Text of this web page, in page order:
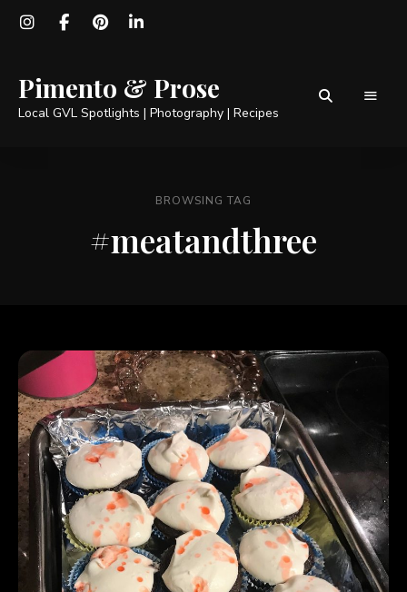
Pimento & Prose
Local GVL Spotlights | Photography | Recipes
BROWSING TAG
#meatandthree